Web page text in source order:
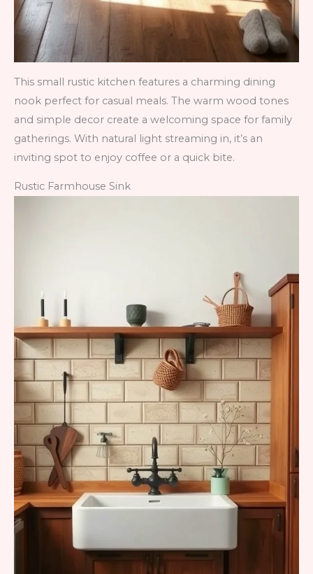
This small rustic kitchen features a charming dining
nook perfect for casual meals. The warm wood tones
and simple decor create a welcoming space for family
gatherings. With natural light streaming in, it’s an
inviting spot to enjoy coffee or a quick bite.
Rustic Farmhouse Sink